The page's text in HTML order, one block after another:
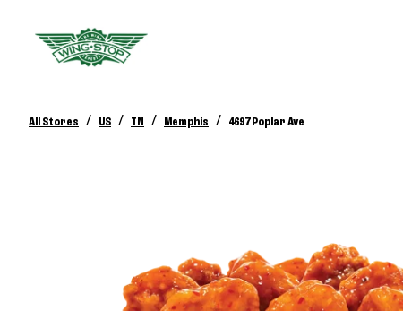
All Stores / US / TN / Memphis / 4697 Poplar Ave